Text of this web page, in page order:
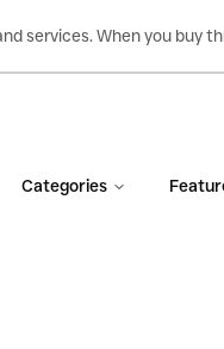
services. When you buy
Categories